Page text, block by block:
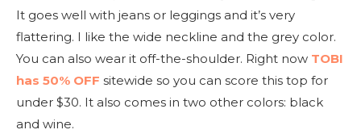
It goes well with jeans or leggings and it’s very
flattering. I like the wide neckline and the grey color.
You can also wear it off-the-shoulder. Right now TOBI
has 50% OFF sitewide so you can score this top for
under $30. It also comes in two other colors: black
and wine.